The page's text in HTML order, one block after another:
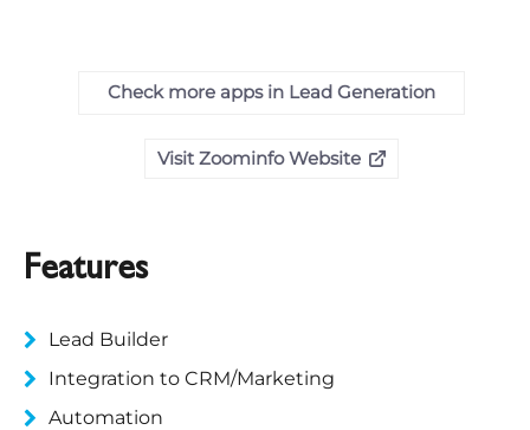
Check more apps in Lead Generation
Visit Zoominfo Website
Features
Lead Builder
Integration to CRM/Marketing
Automation